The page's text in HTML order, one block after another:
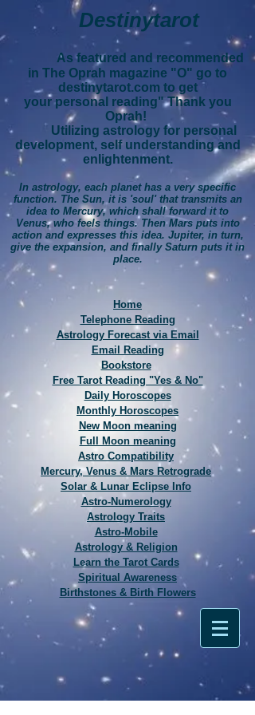
Destinytarot
As featured and recommended
in The Oprah magazine "O" go to
destinytarot.com to get
your personal reading" Thank you
Oprah!
Utilizing astrology for personal
development, self understanding and
enlightenment.
In astrology, each planet has a very specific
function. The Sun, it is 'soul' that transmits an
idea to Mercury, which shall forward it to
Venus, who feels things. Then Mars puts into
action and expresses this idea. Jupiter, in turn,
give the expansion, and finally Saturn puts it in
place.
Home
Telephone Reading
Astrology Forecast via Email
Email Reading
Bookstore
Free Tarot Reading "Yes & No"
Daily Horoscopes
Monthly Horoscopes
New Moon meaning
Full Moon meaning
Astro Compatibility
Mercury, Venus & Mars Retrograde
Solar & Lunar Eclipse Info
Astro-Numerology
Astrology Traits
Astro-Mobile
Astrology & Religion
Learn the Tarot Cards
Spiritual Awareness
Birthstones & Birth Flowers